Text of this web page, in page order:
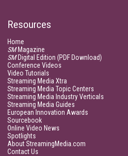
Resources
Home
SMMagazine
SMDigital Edition (PDF Download)
Conference Videos
Video Tutorials
Streaming Media Xtra
Streaming Media Topic Centers
Streaming Media Industry Verticals
Streaming Media Guides
European Innovation Awards
Sourcebook
Online Video News
Spotlights
About StreamingMedia.com
Contact Us